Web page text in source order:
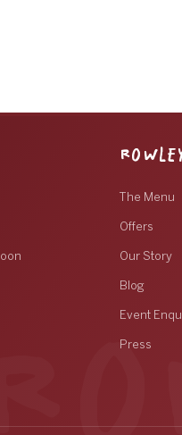
The Menu
Offers
Our Story
Blog
Event
Press